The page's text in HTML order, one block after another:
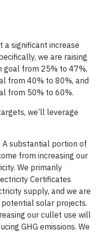
a significant increase
we are raising
goal from 25% to 47%,
from 40% to 80%, and
from 50% to 60%.
we’ll leverage
A substantial portion of
from increasing our
We primarily
Certificates
supply, and we are
solar projects.
our cullet use will
GHG emissions. We